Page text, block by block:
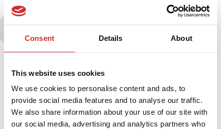
Consent Details About
This website uses cookies
We use cookies to personalise content and ads, to
provide social media features and to analyse our traffic.
We also share information about your use of our site with
our social media, advertising and analytics partners who
You may also be interested in: